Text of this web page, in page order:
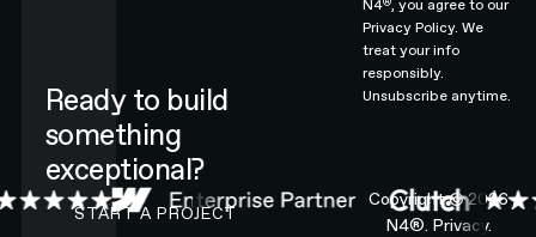
Ready to build
something
exceptional?
CONTACT N4 TO START A PROJECT
START A PROJECT
N4 , you agree to our
Privacy Policy.We
treat your info
responsibly.
Unsubscribe anytime.
Copyright ©2026
N4®. Privacy.